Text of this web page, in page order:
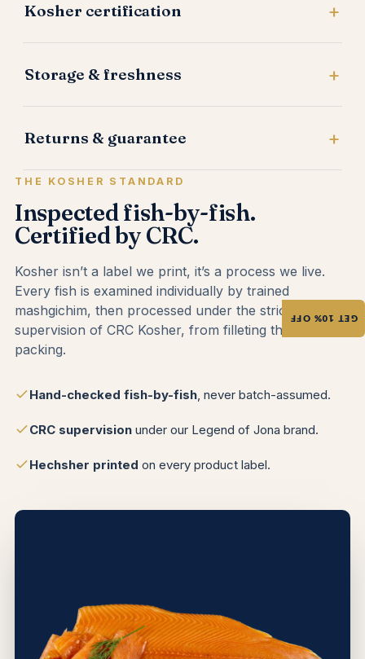
Kosher certification
Storage & freshness
Returns & guarantee
THE KOSHER STANDARD
Inspected fish-by-fish.
Certified by CRC.
Kosher isn’t a label we print, it’s a process we live.
Every fish is examined individually by trained
mashgichim, then processed under the strict
supervision of CRC Kosher, from filleting through
packing.
Hand-checked fish-by-fish, never batch-assumed.
CRC supervision under our Legend of Jona brand.
Hechsher printed on every product label.
GET 10% OFF